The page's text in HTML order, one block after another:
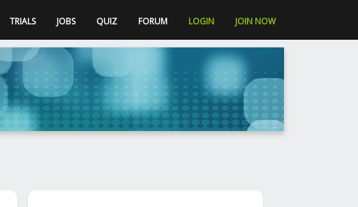
TRIALS JOBS QUIZ FORUM LOGIN JOIN NOW